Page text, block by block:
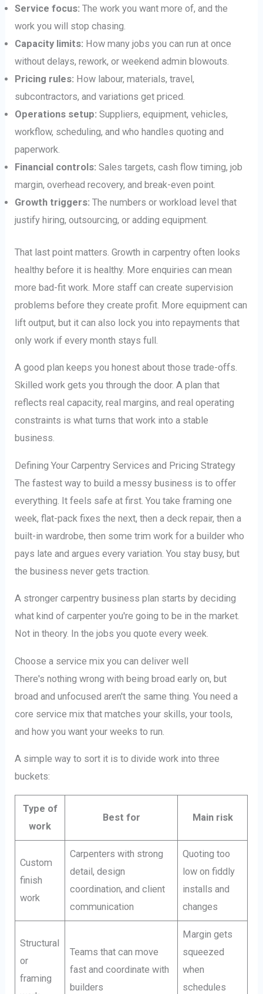
Service focus: The work you want more of, and the
work you will stop chasing.
Capacity limits: How many jobs you can run at once
without delays, rework, or weekend admin blowouts.
Pricing rules: How labour, materials, travel,
subcontractors, and variations get priced.
Operations setup: Suppliers, equipment, vehicles,
workflow, scheduling, and who handles quoting and
paperwork.
Financial controls: Sales targets, cash flow timing, job
margin, overhead recovery, and break-even point.
Growth triggers: The numbers or workload level that
justify hiring, outsourcing, or adding equipment.
That last point matters. Growth in carpentry often looks
healthy before it is healthy. More enquiries can mean
more bad-fit work. More staff can create supervision
problems before they create profit. More equipment can
lift output, but it can also lock you into repayments that
only work if every month stays full.
A good plan keeps you honest about those trade-offs.
Skilled work gets you through the door. A plan that
reflects real capacity, real margins, and real operating
constraints is what turns that work into a stable
business.
Defining Your Carpentry Services and Pricing Strategy
The fastest way to build a messy business is to offer
everything. It feels safe at first. You take framing one
week, flat-pack fixes the next, then a deck repair, then a
built-in wardrobe, then some trim work for a builder who
pays late and argues every variation. You stay busy, but
the business never gets traction.
A stronger carpentry business plan starts by deciding
what kind of carpenter you're going to be in the market.
Not in theory. In the jobs you quote every week.
Choose a service mix you can deliver well
There's nothing wrong with being broad early on, but
broad and unfocused aren't the same thing. You need a
core service mix that matches your skills, your tools,
and how you want your weeks to run.
A simple way to sort it is to divide work into three
buckets:
Type of
work
Best for Main risk
Custom
finish
work
Carpenters with strong
detail, design
coordination, and client
communication
Quoting too
low on fiddly
installs and
changes
Structural
or
framing
Teams that can move
fast and coordinate with
builders
Margin gets
squeezed
when
schedules